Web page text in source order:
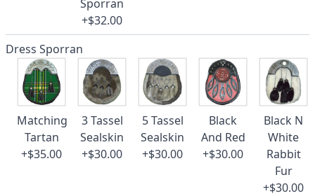
Sporran
+$32.00
Dress Sporran
Matching
Tartan
+$35.00
3 Tassel
Sealskin
+$30.00
5 Tassel
Sealskin
+$30.00
Black
And Red
+$30.00
Black N
White
Rabbit
Fur
+$30.00